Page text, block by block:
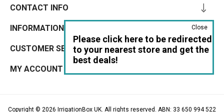
CONTACT INFO
INFORMATION
CUSTOMER SERVICE
MY ACCOUNT
Copyright © 2026 IrrigationBox UK. All rights reserved. ABN: 33 650 994 522
Please click here to be redirected
to your nearest store and get the
best deals!
Close